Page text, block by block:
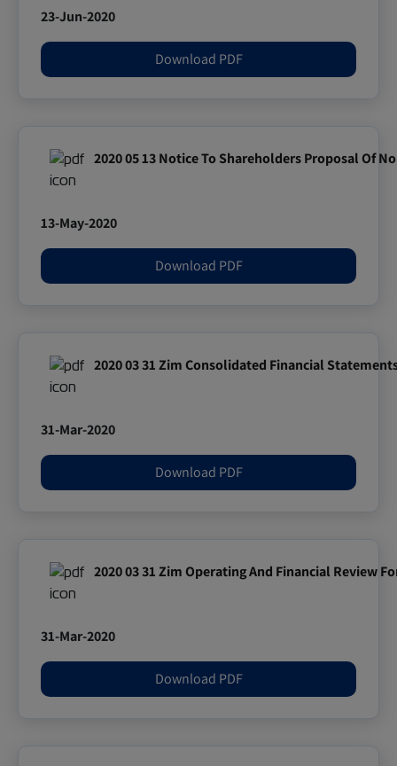
23-Jun-2020
Download PDF
2020 05 13 Notice To Shareholders Proposal Of
13-May-2020
Download PDF
2020 03 31 Zim Consolidated Financial
31-Mar-2020
Download PDF
2020 03 31 Zim Operating And Financial Review
31-Mar-2020
Download PDF